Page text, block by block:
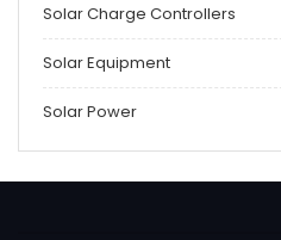
Solar Charge Controllers
Solar Equipment
Solar Power